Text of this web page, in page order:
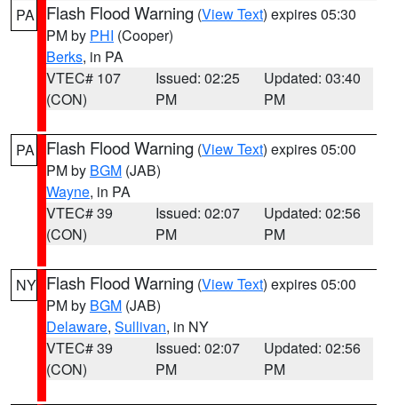
PA Flash Flood Warning (View Text) expires 05:30
PM by PHI (Cooper)
Berks, in PA
VTEC# 107
(CON)
Issued: 02:25
PM
Updated: 03:40
PM
PA Flash Flood Warning (View Text) expires 05:00
PM by BGM (JAB)
Wayne, in PA
VTEC# 39
(CON)
Issued: 02:07
PM
Updated: 02:56
PM
NY Flash Flood Warning (View Text) expires 05:00
PM by BGM (JAB)
Delaware, Sullivan, in NY
VTEC# 39
(CON)
Issued: 02:07
PM
Updated: 02:56
PM